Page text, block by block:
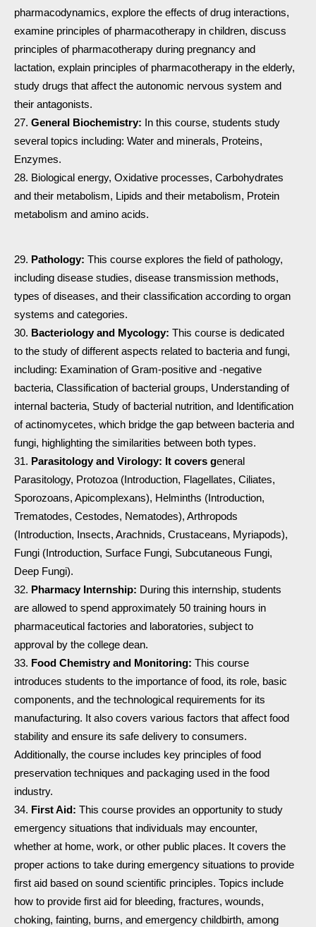
pharmacodynamics, explore the effects of drug interactions,
examine principles of pharmacotherapy in children, discuss
principles of pharmacotherapy during pregnancy and
lactation, explain principles of pharmacotherapy in the elderly,
study drugs that affect the autonomic nervous system and
their antagonists.
General Biochemistry: In this course, students study
several topics including: Water and minerals, Proteins,
Enzymes.
Biological energy, Oxidative processes, Carbohydrates
and their metabolism, Lipids and their metabolism, Protein
metabolism and amino acids.
Pathology: This course explores the field of pathology,
including disease studies, disease transmission methods,
types of diseases, and their classification according to organ
systems and categories.
Bacteriology and Mycology: This course is dedicated
to the study of different aspects related to bacteria and fungi,
including: Examination of Gram-positive and -negative
bacteria, Classification of bacterial groups, Understanding of
internal bacteria, Study of bacterial nutrition, and Identification
of actinomycetes, which bridge the gap between bacteria and
fungi, highlighting the similarities between both types.
Parasitology and Virology: It covers general
Parasitology, Protozoa (Introduction, Flagellates, Ciliates,
Sporozoans, Apicomplexans), Helminths (Introduction,
Trematodes, Cestodes, Nematodes), Arthropods
(Introduction, Insects, Arachnids, Crustaceans, Myriapods),
Fungi (Introduction, Surface Fungi, Subcutaneous Fungi,
Deep Fungi).
Pharmacy Internship: During this internship, students
are allowed to spend approximately 50 training hours in
pharmaceutical factories and laboratories, subject to
approval by the college dean.
Food Chemistry and Monitoring: This course
introduces students to the importance of food, its role, basic
components, and the technological requirements for its
manufacturing. It also covers various factors that affect food
stability and ensure its safe delivery to consumers.
Additionally, the course includes key principles of food
preservation techniques and packaging used in the food
industry.
First Aid: This course provides an opportunity to study
emergency situations that individuals may encounter,
whether at home, work, or other public places. It covers the
proper actions to take during emergency situations to provide
first aid based on sound scientific principles. Topics include
how to provide first aid for bleeding, fractures, wounds,
choking, fainting, burns, and emergency childbirth, among